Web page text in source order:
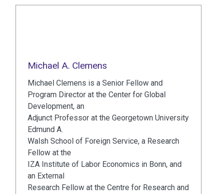
Michael A. Clemens
Michael Clemens is a Senior Fellow and
Program Director at the Center for Global
Development, an
Adjunct Professor at the Georgetown University
Edmund A.
Walsh School of Foreign Service, a Research
Fellow at the
IZA Institute of Labor Economics in Bonn, and
an External
Research Fellow at the Centre for Research and